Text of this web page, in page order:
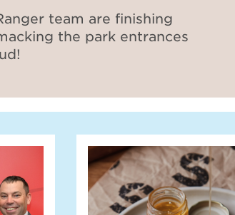
team are finishing
the park entrances